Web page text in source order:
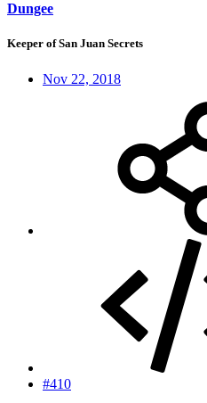
Dungee
Keeper of San Juan Secrets
Nov 22, 2018
#410